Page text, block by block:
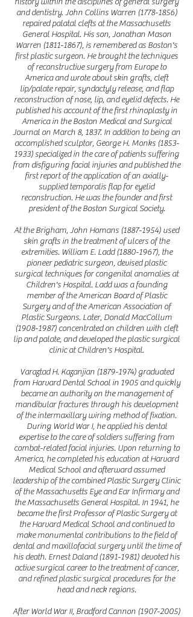
and dentistry. John Collins Warren (1778-1856)
repaired palatal clefts at the Massachusetts
General Hospital. His son, Jonathan Mason
Warren (1811-1867), is remembered as Boston's
first plastic surgeon. He brought the techniques
of reconstructive surgery from Europe to
America and wrote about skin grafts, cleft
lip/palate repair, syndactyly release, and flap
reconstruction of nose, lip, and eyelid defects. He
published his account of the first rhinoplasty in
America in the Boston Medical and Surgical
Journal on March 8, 1837. In addition to being an
accomplished sculptor, George H. Monks (1853-
1933)specialized in the care of patients suffering
from disfiguring facial injuries and published the
first report of the application of an axially-
supplied temporalis flap for eyelid
reconstruction. He was the founder and first
president of the Boston Surgical Society.
At the Brigham, John Homans (1887-1954) used
skin grafts in the treatment of ulcers of the
extremities. William E. Ladd (1880-1967), the
pioneer pediatric surgeon, devised plastic
surgical techniques for congenital anomalies at
Children's Hospital. Ladd was a founding
member of the American Board of Plastic
Surgery and of the American Association of
Plastic Surgeons. Later, Donald MacCollum
(1908-1987) concentrated on children with cleft
lip and palate, and developed the plastic surgical
clinic at Children's Hospital.
Varaztad H. Kazanjian (1879-1974)graduated
from Harvard Dental School in 1905 and quickly
became an authority on the management of
mandibular fractures through his development
of the intermaxillary wiring method of fixation.
During World War I, he applied his dental
expertise to the care of soldiers suffering from
combat-related facial injuries. Upon returning to
America, he completed his education at Harvard
Medical School and afterward assumed
leadership of the combined Plastic Surgery Clinic
of the Massachusetts Eye and Ear Infirmary and
the Massachusetts General Hospital. In 1941, he
became the first Professor of Plastic Surgery at
the Harvard Medical School and continued to
make monumental contributions to the field of
dental and maxillofacial surgery until the time of
his death. Ernest Daland (1891-1981) devoted his
active surgical career to the treatment of cancer,
and refined plastic surgical procedures for the
head and neck regions.
After World War II, Bradford Cannon (1907-2005)